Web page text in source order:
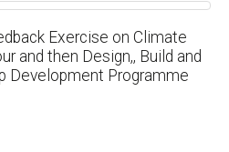
Exercise on Climate
and then Design,​​, Build and
Development Programme